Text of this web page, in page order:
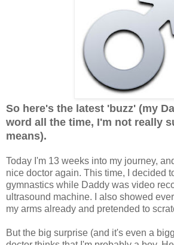
So here's the latest 'buzz' (my
word all the time, I'm not really
means).
Today I'm 13 weeks into my journey,
nice doctor again. This time, I decided
gymnastics while Daddy was video
ultrasound machine. I also showed
my arms already and pretended to
But the big surprise (and it's even a